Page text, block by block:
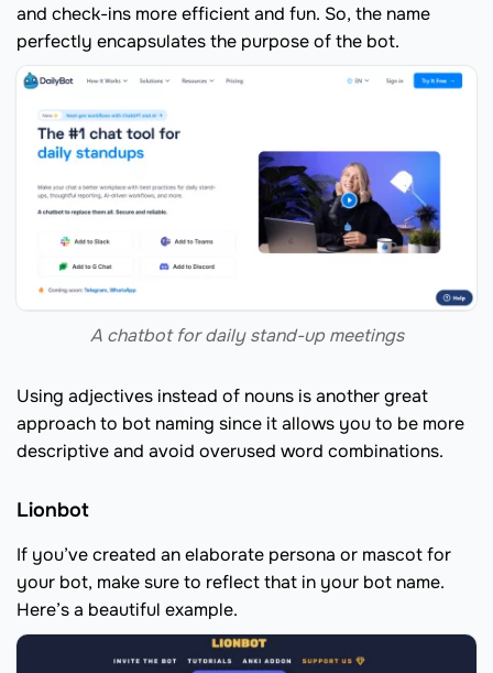
and check-ins more efficient and fun. So, the name
perfectly encapsulates the purpose of the bot.
A chatbot for daily stand-up meetings
Using adjectives instead of nouns is another great
approach to bot naming since it allows you to be more
descriptive and avoid overused word combinations.
Lionbot
If you’ve created an elaborate persona or mascot for
your bot, make sure to reflect that in your bot name.
Here’s a beautiful example.